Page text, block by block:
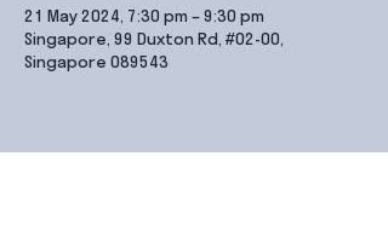
21 May 2024, 7:30 pm – 9:30 pm
Singapore, 99 Duxton Rd, #02-00,
Singapore 089543